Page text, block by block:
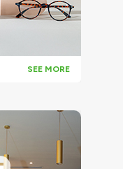
SEE MORE